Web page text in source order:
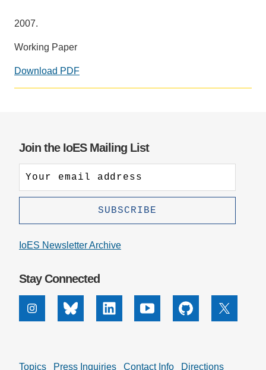
2007.
Working Paper
Download PDF
Join the IoES Mailing List
IoES Newsletter Archive
Stay Connected
InstagramBluesky Linkedin Youtube Github X
Topics Press Inquiries Contact Info Directions